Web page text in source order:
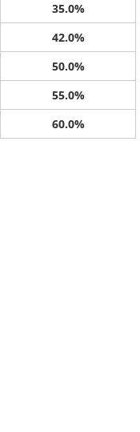
35.0%
42.0%
50.0%
55.0%
60.0%